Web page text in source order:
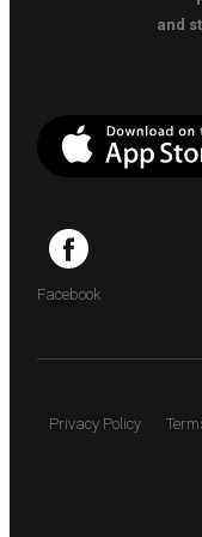
and
Facebook
Privacy Policy